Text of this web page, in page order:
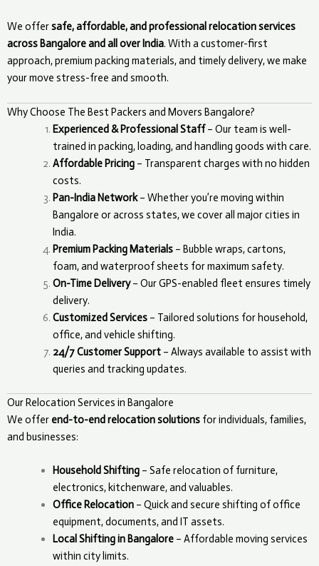
We offersafe, affordable, and professional relocation services
across Bangalore and all over India. With a customer-first
approach, premium packing materials, and timely delivery, we make
your move stress-free and smooth.
Why Choose The Best Packers and Movers Bangalore?
Experienced & Professional Staff– Our team is well-
trained in packing, loading, and handling goods with care.
Affordable Pricing– Transparent charges with no hidden
costs.
Pan-India Network– Whether you’re moving within
Bangalore or across states, we cover all major cities in
India.
Premium Packing Materials– Bubble wraps, cartons,
foam, and waterproof sheets for maximum safety.
On-Time Delivery– Our GPS-enabled fleet ensures timely
delivery.
Customized Services– Tailored solutions for household,
office, and vehicle shifting.
24/7 Customer Support– Always available to assist with
queries and tracking updates.
Our Relocation Services in Bangalore
We offer end-to-end relocation solutions for individuals, families,
and businesses:
Household Shifting– Safe relocation of furniture,
electronics, kitchenware, and valuables.
Office Relocation– Quick and secure shifting of office
equipment, documents, and IT assets.
Local Shifting in Bangalore– Affordable moving services
within city limits.